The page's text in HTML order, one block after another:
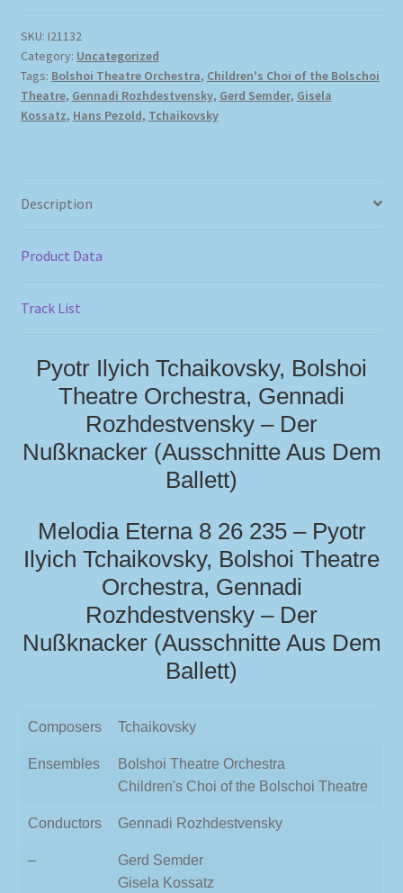
SKU: I21132
Category: Uncategorized
Tags: Bolshoi Theatre Orchestra, Children's Choi of the Bolschoi
Theatre, Gennadi Rozhdestvensky, Gerd Semder, Gisela
Kossatz, Hans Pezold, Tchaikovsky
Description
Product Data
Track List
Pyotr Ilyich Tchaikovsky, Bolshoi
Theatre Orchestra, Gennadi
Rozhdestvensky – Der
Nußknacker (Ausschnitte Aus Dem
Ballett)
Melodia Eterna 8 26 235 – Pyotr
Ilyich Tchaikovsky, Bolshoi Theatre
Orchestra, Gennadi
Rozhdestvensky – Der
Nußknacker (Ausschnitte Aus Dem
Ballett)
Composers Tchaikovsky
Ensembles
Bolshoi Theatre Orchestra
Children's Choi of the Bolschoi Theatre
Conductors Gennadi Rozhdestvensky
–
Gerd Semder
Gisela Kossatz